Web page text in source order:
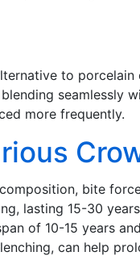
to porcelain
seamlessly
more frequently.
bite
lasting 15-30
of 10-15 years
can help